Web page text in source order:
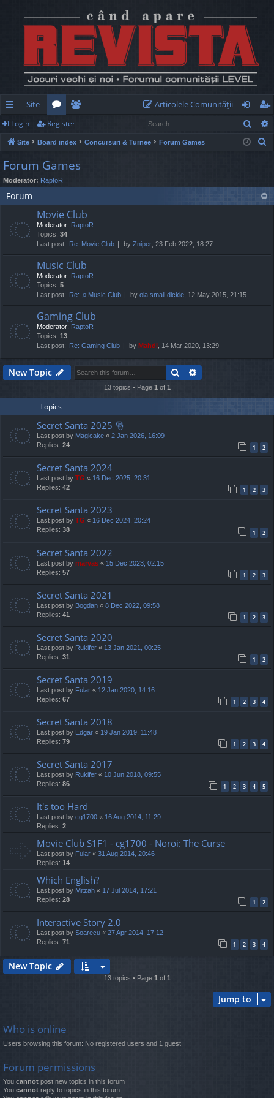
ui
ck
lin
ks
Site
or
u
m
s
e
m
be
rs
Articolele Comunităţii
og
in
eg
ist
Login Register
Site Board index Concursuri & Turnee Forum Games
Forum Games
Moderator: RaptoR
Forum
Movie Club
Moderator: RaptoR
Topics: 34
Last post:
Re: Movie Club by Zniper , 23 Feb 2022, 18:27
Music Club
Moderator: RaptoR
Topics: 5
Last post:
Re: ♫ Music Club by ola small dickie , 12 May 2015, 21:15
Gaming Club
Moderator: RaptoR
Topics: 13
Last post:
Re: Gaming Club by Mahdi , 14 Mar 2020, 13:29
New Topic Search
13 topics • Page 1 of 1
Topics
Secret Santa 2025 🎅
Last post by Magicake « 2 Jan 2026, 16:09
Replies: 24 1 2
Secret Santa 2024
Last post by TG « 16 Dec 2025, 20:31
Replies: 42 1 2 3
Secret Santa 2023
Last post by TG « 16 Dec 2024, 20:24
Replies: 38 1 2
Secret Santa 2022
Last post by marvas « 15 Dec 2023, 02:15
Replies: 57 1 2 3
Secret Santa 2021
Last post by Bogdan « 8 Dec 2022, 09:58
Replies: 41 1 2 3
Secret Santa 2020
Last post by Rukifer « 13 Jan 2021, 00:25
Replies: 31 1 2
Secret Santa 2019
Last post by Fular « 12 Jan 2020, 14:16
Replies: 67 1 2 3 4
Secret Santa 2018
Last post by Edgar « 19 Jan 2019, 11:48
Replies: 79 1 2 3 4
Secret Santa 2017
Last post by Rukifer « 10 Jun 2018, 09:55
Replies: 86 1 2 3 4 5
It's too Hard
Last post by cg1700 « 16 Aug 2014, 11:29
Replies: 2
Movie Club S1F1 - cg1700 - Noroi: The Curse
Last post by Fular « 31 Aug 2014, 20:46
Replies: 14
Which English?
Last post by Mitzah « 17 Jul 2014, 17:21
Replies: 28 1 2
Interactive Story 2.0
Last post by Soarecu « 27 Apr 2014, 17:12
Replies: 71 1 2 3 4
New Topic
13 topics • Page 1 of 1
Jump to
Who is online
Users browsing this forum: No registered users and 1 guest
Forum permissions
You cannot post new topics in this forum
You cannot reply to topics in this forum